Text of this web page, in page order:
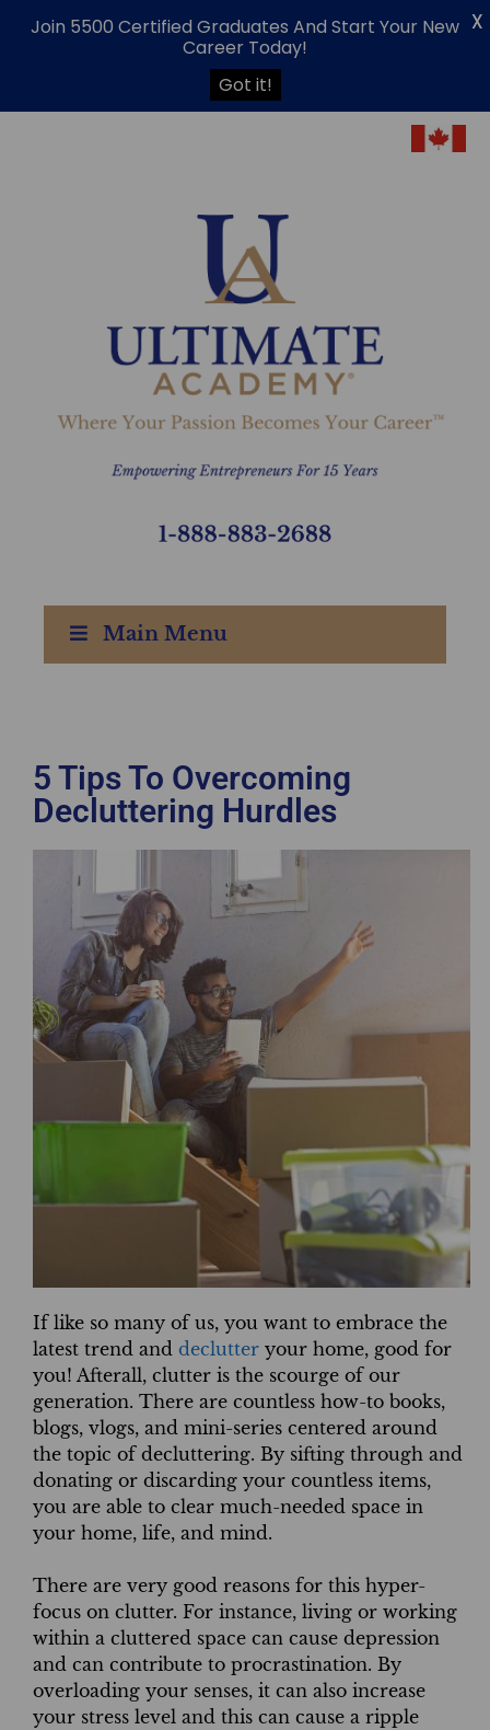
Main Menu
5 Tips To Overcoming
Decluttering Hurdles
If like so many of us, you want to embrace the
latest trend and declutter your home, good for
you! Afterall, clutter is the scourge of our
generation. There are countless how-to books,
blogs, vlogs, and mini-series centered around
the topic of decluttering. By sifting through and
donating or discarding your countless items,
you are able to clear much-needed space in
your home, life, and mind.
There are very good reasons for this hyper-
focus on clutter. For instance, living or working
within a cluttered space can cause depression
and can contribute to procrastination. By
overloading your senses, it can also increase
your stress level and this can cause a ripple
Join 5500 Certified Graduates And Start Your New
Career Today!
Got it!
X